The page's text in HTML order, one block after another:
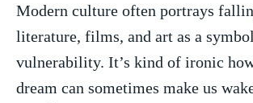
Modern culture often ‍portrays
literature, films,‌ and art as a
vulnerability. It’s kind of ironic
dream can sometimes make us